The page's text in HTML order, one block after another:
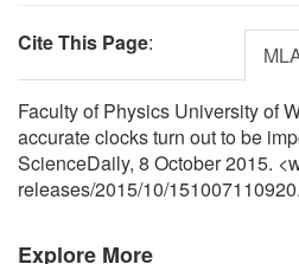
Cite This Page:
Faculty of Physics University of
accurate clocks turn out to be
ScienceDaily, 8 October 2015.
releases/2015/10/
Explore More